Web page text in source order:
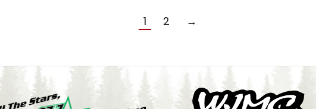
1 2 →